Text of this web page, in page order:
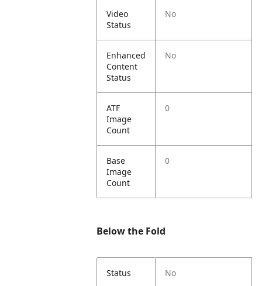
Video
Status
No
Enhanced
Content
Status
No
ATF
Image
Count
0
Base
Image
Count
0
Below the Fold
Status No